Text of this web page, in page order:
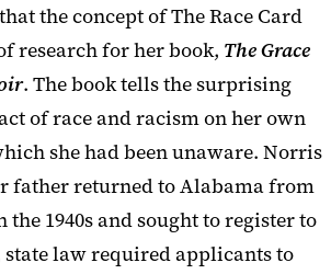
the concept of The Race Card
research for her book, The Grace
. The book tells the surprising
of race and racism on her own
she had been unaware. Norris
father returned to Alabama from
1940s and sought to register to
law required applicants to